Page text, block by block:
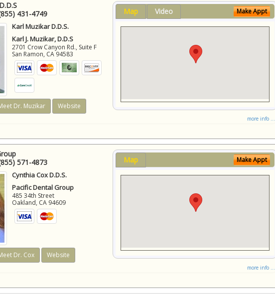
431-4749
Karl Muzikar D.D.S.
Karl J. Muzikar, D.D.S
2701 Crow Canyon Rd., Suite F
San Ramon, CA 94583
Dr. Muzikar Website
Map Video Make Appt
more info ...
571-4873
Cynthia Cox D.D.S.
Pacific Dental Group
485 34th Street
Oakland, CA 94609
Dr. Cox Website
Map Make Appt
more info ...